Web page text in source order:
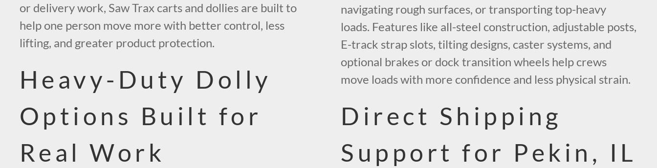
or delivery work, Saw Trax carts and dollies are built to
help one person move more with better control, less
lifting, and greater product protection.
Heavy-Duty Dolly
Options Built for
Real Work
navigating rough surfaces, or transporting top-heavy
loads. Features like all-steel construction, adjustable posts,
E-track strap slots, tilting designs, caster systems, and
optional brakes or dock transition wheels help crews
move loads with more confidence and less physical strain.
Direct Shipping
Support for Pekin, IL